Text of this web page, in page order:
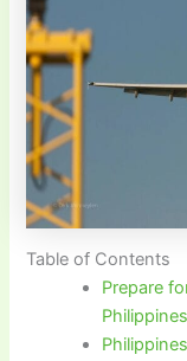
Table of Contents
Prepare
Philippines